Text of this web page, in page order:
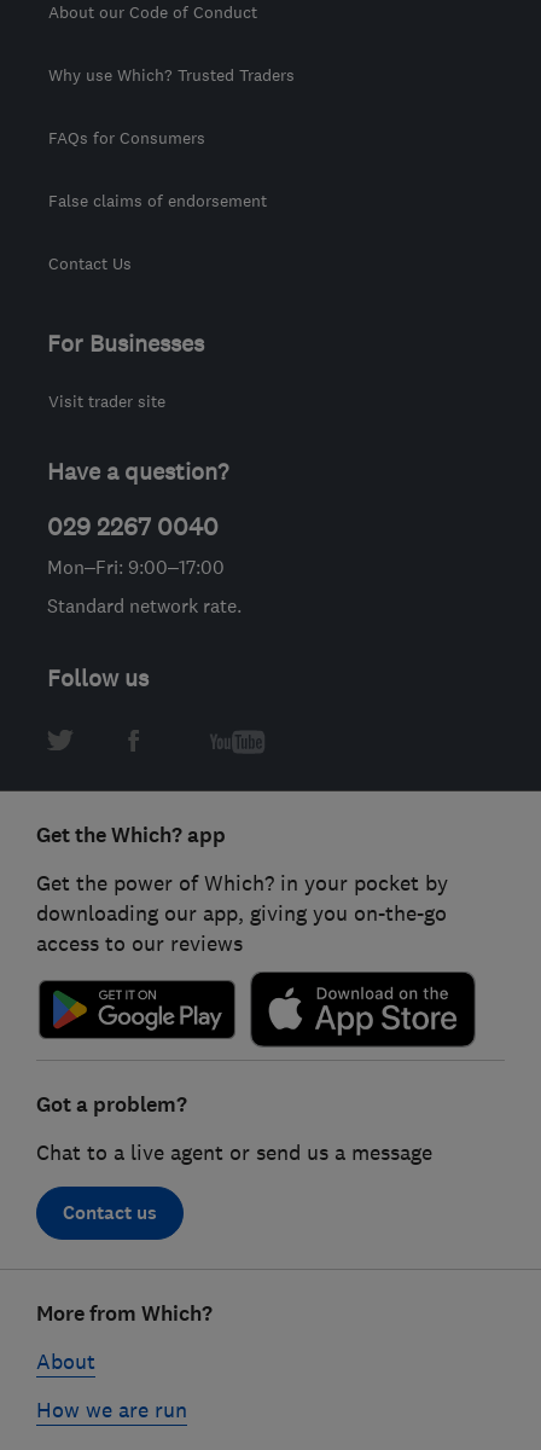
About our Code of Conduct
Why use Which? Trusted Traders
FAQs for Consumers
False claims of endorsement
Contact Us
For Businesses
Visit trader site
Have a question?
029 2267 0040
Mon–Fri: 9:00–17:00
Standard network rate.
Follow us
Get the Which? app
Get the power of Which? in your pocket by
downloading our app, giving you on-the-go
access to our reviews
Got a problem?
Chat to a live agent or send us a message
Contact us
linksMore from Which?
About
How we are run